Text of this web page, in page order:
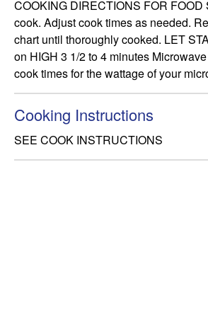
COOKING DIRECTIONS FOR
cook. Adjust cook times as needed.
chart until thoroughly cooked. LET
on HIGH 3 1/2 to 4 minutes
cook times for the wattage of your
Cooking Instructions
SEE COOK INSTRUCTIONS